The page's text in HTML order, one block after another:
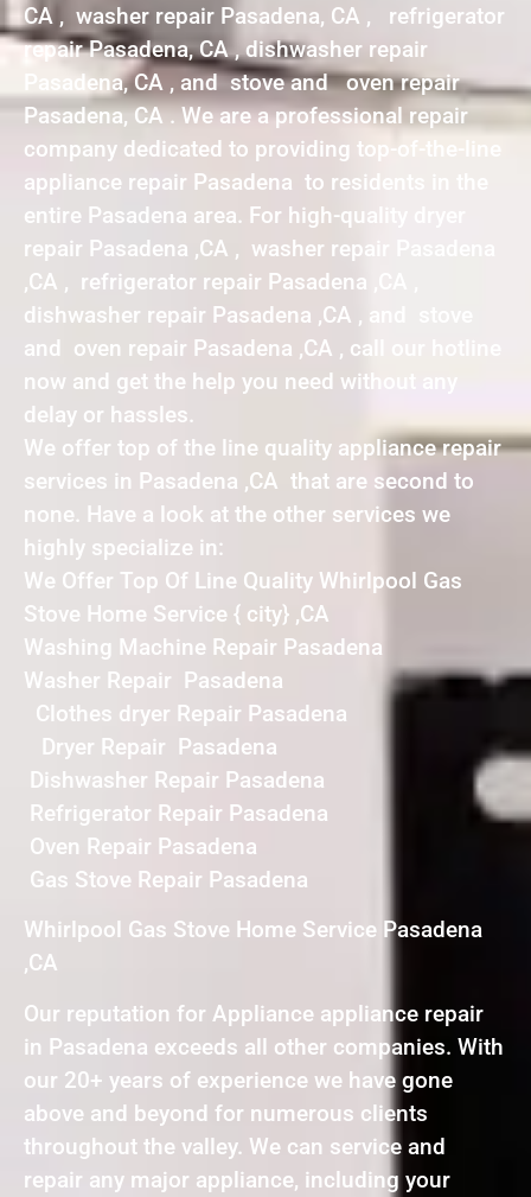
CA , washer repair Pasadena, CA , refrigerator
repair Pasadena, CA , dishwasher repair
Pasadena, CA , and stove and oven repair
Pasadena, CA . We are a professional repair
company dedicated to providing top-of-the-line
appliance repair Pasadena to residents in the
entire Pasadena area. For high-quality dryer
repair Pasadena ,CA , washer repair Pasadena
,CA , refrigerator repair Pasadena ,CA ,
dishwasher repair Pasadena ,CA , and stove
and oven repair Pasadena ,CA , call our hotline
now and get the help you need without any
delay or hassles.
We offer top of the line quality appliance repair
services in Pasadena ,CA that are second to
none. Have a look at the other services we
highly specialize in:
We Offer Top Of Line Quality Whirlpool Gas
Stove Home Service { city} ,CA
Washing Machine Repair Pasadena
Washer Repair Pasadena
Clothes dryer Repair Pasadena
Dryer Repair Pasadena
Dishwasher Repair Pasadena
Refrigerator Repair Pasadena
Oven Repair Pasadena
Gas Stove Repair Pasadena
Whirlpool Gas Stove Home Service Pasadena
,CA
Our reputation for Appliance appliance repair
in Pasadena exceeds all other companies. With
our 20+ years of experience we have gone
above and beyond for numerous clients
throughout the valley. We can service and
repair any major appliance, including your